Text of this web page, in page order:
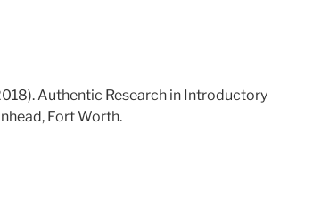
Authentic Research in Introductory
Fort Worth.